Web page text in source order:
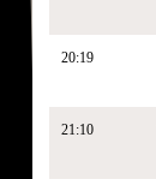
20:19
21:10